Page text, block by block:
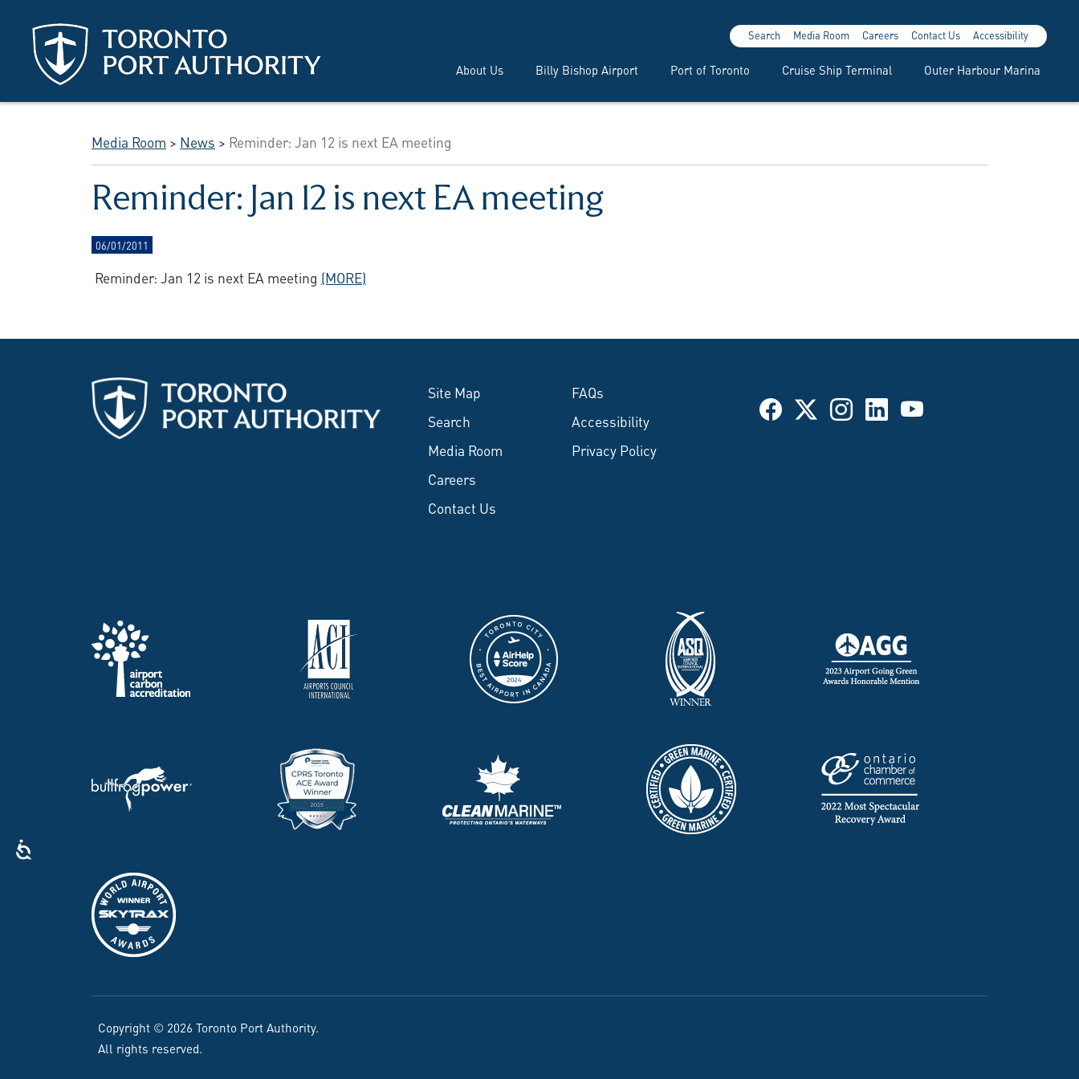
About Us Billy Bishop Airport Port of Toronto Cruise Ship Terminal Outer Harbour Marina
Search Media Room Careers Contact Us Accessibility
Media Room > News > Reminder: Jan 12 is next EA meeting
Reminder: Jan 12 is next EA meeting
06/01/2011
Reminder: Jan 12 is next EA meeting (MORE)
Site Map
Search
Media Room
Careers
Contact Us
FAQs
Accessibility
Privacy Policy
Copyright © 2026 Toronto Port Authority.
All rights reserved.